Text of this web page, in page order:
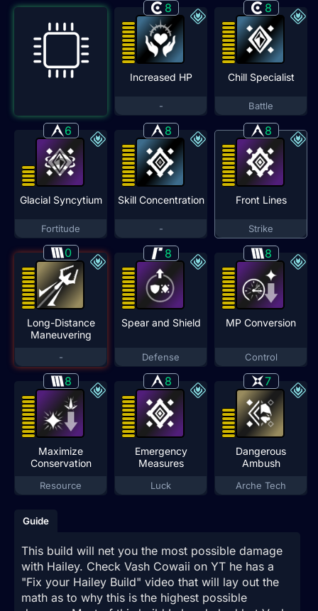
8
Increased HP
-
8
Chill Specialist
Battle
6
Glacial Syncytium
Fortitude
8
Skill Concentration
-
8
Front Lines
Strike
0
Long-Distance
Maneuvering
-
8
Spear and Shield
Defense
8
MP Conversion
Control
8
Maximize
Conservation
Resource
8
Emergency
Measures
Luck
7
Dangerous
Ambush
Arche Tech
Guide
This build will net you the most possible damage
with Hailey. Check Vash Cowaii on YT he has a
"Fix your Hailey Build" video that will lay out the
math as to why this is the highest possible